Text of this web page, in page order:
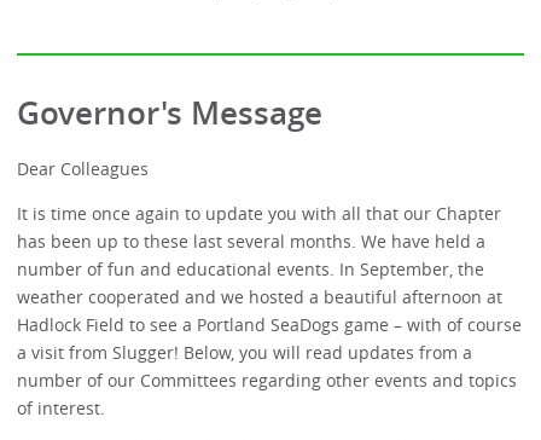
Governor's Message
Dear Colleagues
It is time once again to update you with all that our Chapter
has been up to these last several months. We have held a
number of fun and educational events. In September, the
weather cooperated and we hosted a beautiful afternoon at
Hadlock Field to see a Portland SeaDogs game – with of course
a visit from Slugger! Below, you will read updates from a
number of our Committees regarding other events and topics
of interest.